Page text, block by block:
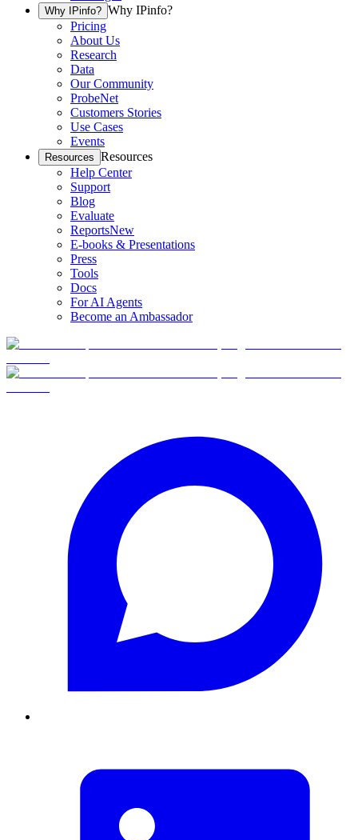
Why IPinfo? Why IPinfo?
Pricing
About Us
Research
Data
Our Community
ProbeNet
Customers Stories
Use Cases
Events
Resources Resources
Help Center
Support
Blog
Evaluate
ReportsNew
E-books & Presentations
Press
Tools
Docs
For AI Agents
Become an Ambassador